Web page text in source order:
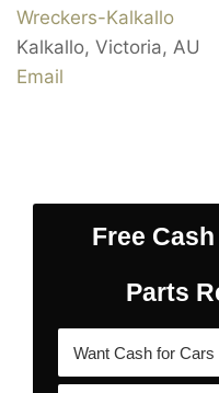
Wreckers-Kalkallo
Kalkallo, Victoria, AU
Email
Free
Parts